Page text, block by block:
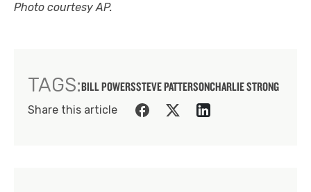
Photo courtesy AP.
TAGS:BILL POWERSSTEVE PATTERSONCHARLIE STRONG
Share this article